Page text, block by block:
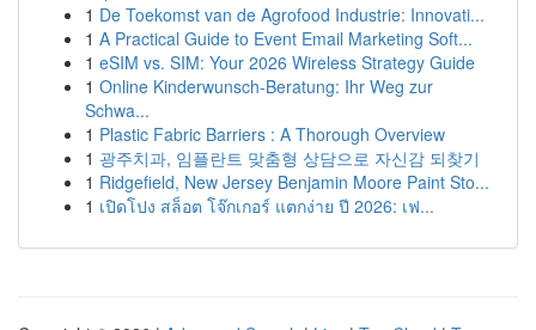
1 De Toekomst van de Agrofood Industrie: Innovati...
1 A Practical Guide to Event Email Marketing Soft...
1 eSIM vs. SIM: Your 2026 Wireless Strategy Guide
1 Online Kinderwunsch-Beratung: Ihr Weg zur
Schwa...
1 Plastic Fabric Barriers : A Thorough Overview
1 광주치과, 임플란트 맞춤형 상담으로 자신감 되찾기
1 Ridgefield, New Jersey Benjamin Moore Paint Sto...
1 เปิดโปง สล็อต โจ๊กเกอร์ แตกง่าย ปี 2026: เฟ...